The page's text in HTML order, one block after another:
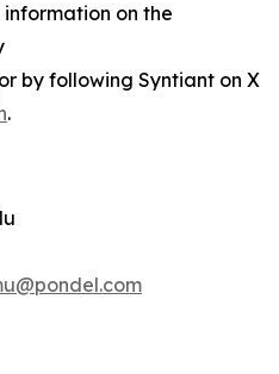
information on the
or by following Syntiant on X
.